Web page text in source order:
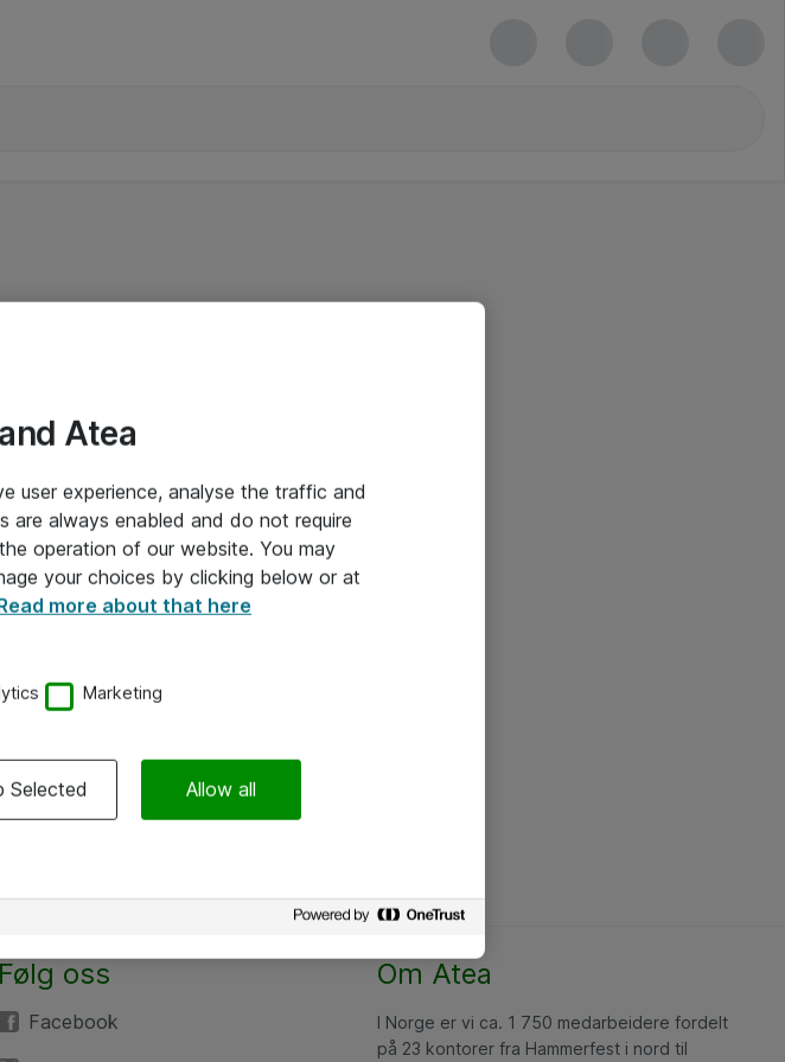
Følg oss
Facebook
Om Atea
I Norge er vi ca. 1 750 medarbeidere fordelt
på 23 kontorer fra Hammerfest i nord til
Atea
user experience, analyse the traffic and
are always enabled and do not require
operation of our website. You may
your choices by clicking below or at
more about that here
Marketing
Selected Allow all